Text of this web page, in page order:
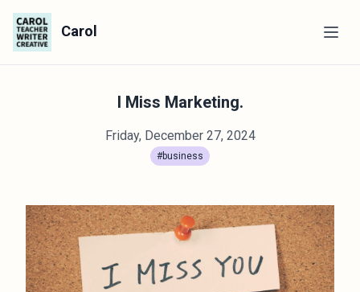
Carol
I Miss Marketing.
Friday, December 27, 2024
#business